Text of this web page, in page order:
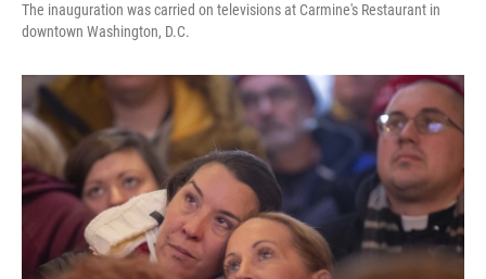
The inauguration was carried on televisions at Carmine's Restaurant in
downtown Washington, D.C.